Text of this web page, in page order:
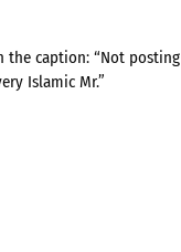
the caption: “Not posting
Islamic Mr.”